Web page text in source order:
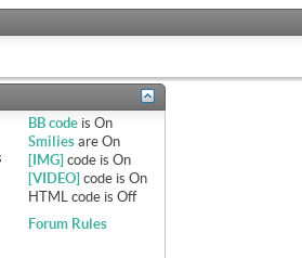
BB code isOn
Smilies areOn
[IMG] code isOn
[VIDEO] code isOn
HTML code isOff
Forum Rules